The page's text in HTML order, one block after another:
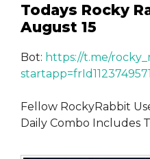
Todays Rocky
August 15
Bot: https://t.me/
startapp=frId1123749571
Fellow RockyRabbit
Daily Combo Includes